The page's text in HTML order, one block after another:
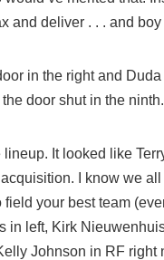
and deliver . . . and
in the right and
door shut in the
It looked like
I know we
your best team
in left, Kirk
Johnson in RF